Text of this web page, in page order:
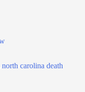
north carolina death